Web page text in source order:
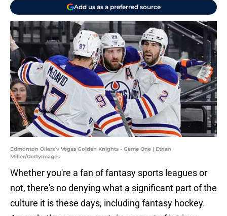
Add us as a preferred source
Edmonton Oilers v Vegas Golden Knights - Game One | Ethan
Miller/GettyImages
Whether you're a fan of fantasy sports leagues or
not, there's no denying what a significant part of the
culture it is these days, including fantasy hockey.